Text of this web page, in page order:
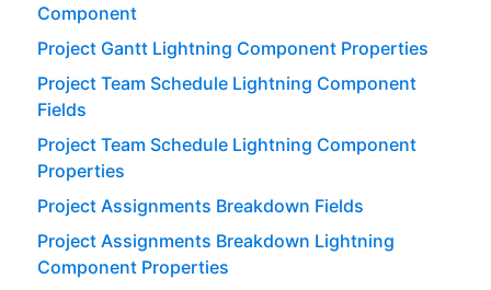
Component
Project Gantt Lightning Component Properties
Project Team Schedule Lightning Component
Fields
Project Team Schedule Lightning Component
Properties
Project Assignments Breakdown Fields
Project Assignments Breakdown Lightning
Component Properties